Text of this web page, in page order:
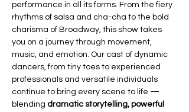
performance in all its forms. From the fiery
rhythms of salsa and cha-cha to the bold
charisma of Broadway, this show takes
you on a journey through movement,
music, and emotion. Our cast of dynamic
dancers, from tiny toes to experienced
professionals and versatile individuals
continue to bring every scene to life —
blending dramatic storytelling, powerful